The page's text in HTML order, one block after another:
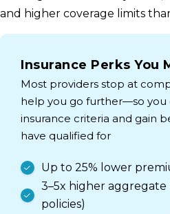
and higher coverage limits
Insurance Perks You
Most providers stop at
help you go further—so
insurance criteria and gain
have qualified for
Up to 25% lower
3–5x higher aggregate
policies)